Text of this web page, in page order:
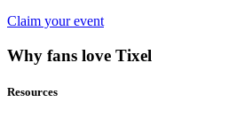
Claim your event
Why fans love Tixel
Resources